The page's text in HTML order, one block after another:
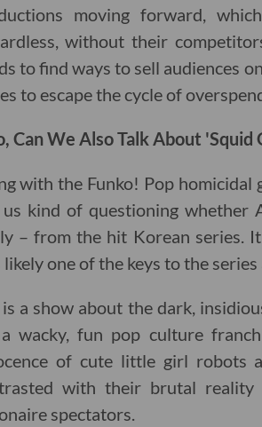
moving forward,
without their
to find ways to sell audiences
to escape the cycle of
Can We Also Talk About 'Squid
with the Funko! Pop homicidal
us kind of questioning whether
– from the hit Korean series.
likely one of the keys to the
a show about the dark,
wacky, fun pop culture
of cute little girl robots
with their brutal reality
spectators.